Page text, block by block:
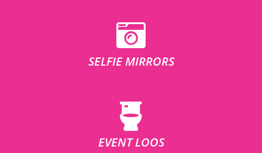
SELFIE MIRRORS
EVENT LOOS